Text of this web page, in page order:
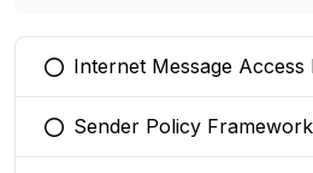
You selected this option
Internet Message
You selected this option
Sender Policy